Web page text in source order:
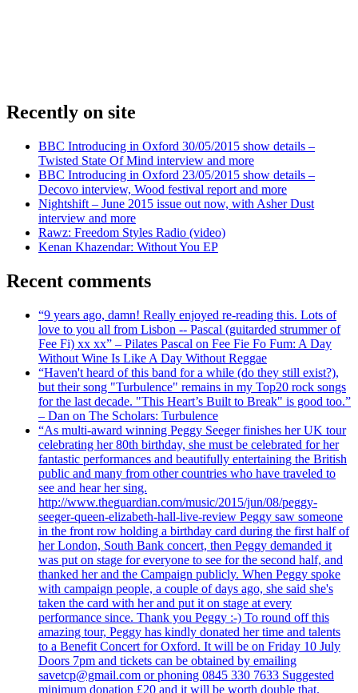
Recently on site
BBC Introducing in Oxford 30/05/2015 show details –
Twisted State Of Mind interview and more
BBC Introducing in Oxford 23/05/2015 show details –
Decovo interview, Wood festival report and more
Nightshift – June 2015 issue out now, with Asher Dust
interview and more
Rawz: Freedom Styles Radio (video)
Kenan Khazendar: Without You EP
Recent comments
“9 years ago, damn! Really enjoyed re-reading this. Lots of
love to you all from Lisbon -- Pascal (guitarded strummer of
Fee Fi) xx xx” – Pilates Pascal on Fee Fie Fo Fum: A Day
Without Wine Is Like A Day Without Reggae
“Haven't heard of this band for a while (do they still exist?),
but their song "Turbulence" remains in my Top20 rock songs
for the last decade. "This Heart’s Built to Break" is good too.”
– Dan on The Scholars: Turbulence
“As multi-award winning Peggy Seeger finishes her UK tour
celebrating her 80th birthday, she must be celebrated for her
fantastic performances and beautifully entertaining the British
public and many from other countries who have traveled to
see and hear her sing.
http://www.theguardian.com/music/2015/jun/08/peggy-
seeger-queen-elizabeth-hall-live-review Peggy saw someone
in the front row holding a birthday card during the first half of
her London, South Bank concert, then Peggy demanded it
was put on stage for everyone to see for the second half, and
thanked her and the Campaign publicly. When Peggy spoke
with campaign people, a couple of days ago, she said she's
taken the card with her and put it on stage at every
performance since. Thank you Peggy :-) To round off this
amazing tour, Peggy has kindly donated her time and talents
to a Benefit Concert for Oxford. It will be on Friday 10 July
Doors 7pm and tickets can be obtained by emailing
savetcp@gmail.com or phoning 0845 330 7633 Suggested
minimum donation £20 and it will be worth double that.